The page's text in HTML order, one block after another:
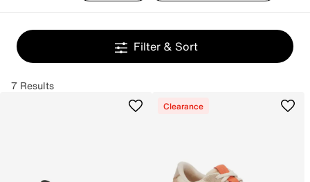
Filter & Sort
7 Results
Clearance